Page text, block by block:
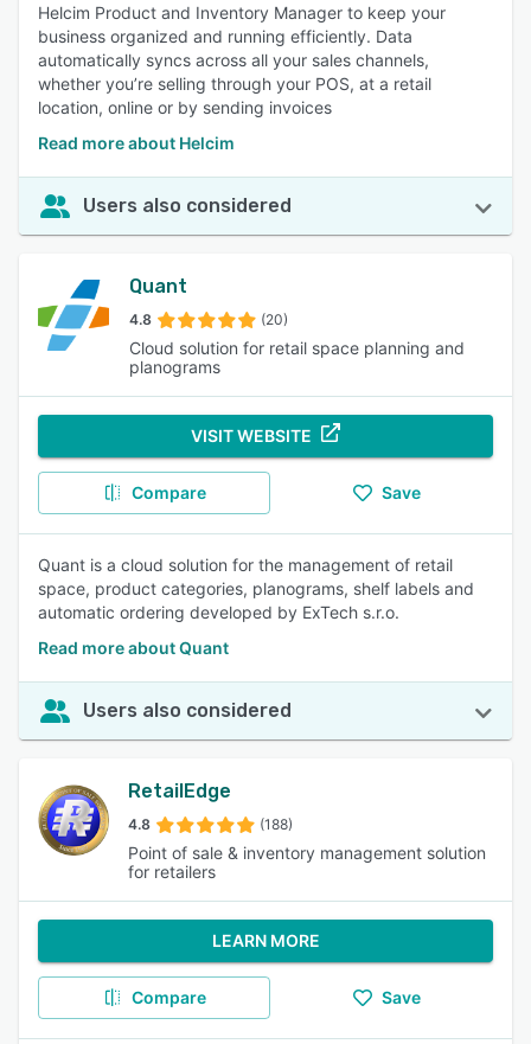
Helcim Product and Inventory Manager to keep your
business organized and running efficiently. Data
automatically syncs across all your sales channels,
whether you’re selling through your POS, at a retail
location, online or by sending invoices
Read more about Helcim
Users also considered
Quant
4.8 (20)
Cloud solution for retail space planning and
planograms
VISIT WEBSITE
Compare Save
Quant is a cloud solution for the management of retail
space, product categories, planograms, shelf labels and
automatic ordering developed by ExTech s.r.o.
Read more about Quant
Users also considered
RetailEdge
4.8 (188)
Point of sale & inventory management solution
for retailers
LEARN MORE
Compare Save